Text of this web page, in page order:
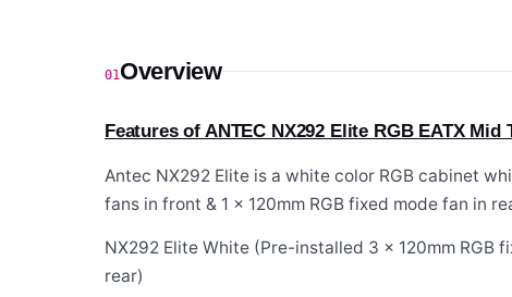
01Overview
Features of ANTEC NX292 Elite RGB EATX Mid
Antec NX292 Elite is a white color RGB cabinet
fans in front & 1 x 120mm RGB fixed mode fan in
NX292 Elite White (Pre-installed 3 x 120mm RGB
rear)